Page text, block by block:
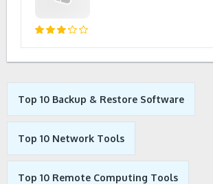
Top 10 Backup & Restore Software
Top 10 Network Tools
Top 10 Remote Computing Tools